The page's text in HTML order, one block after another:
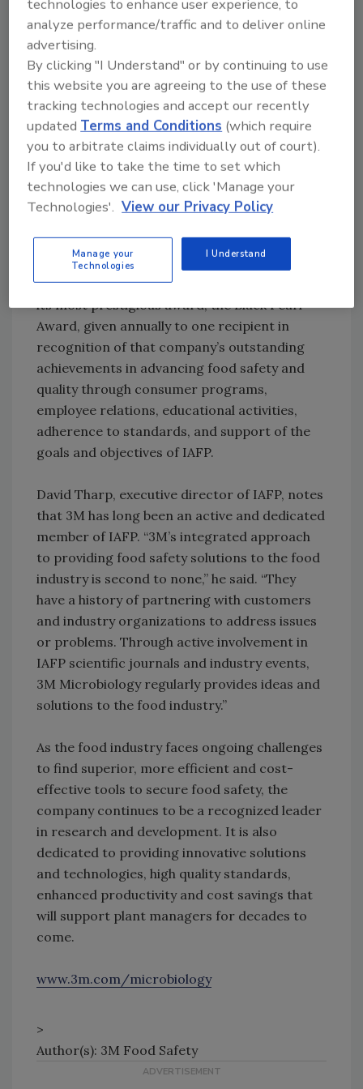
Over the years, the company has developed
additional progressive products to support
the quality assurance laboratory for
timesaving microbiology sample collecting
and handling, such as ready-to-use 3M™
Quick Swabs for environmental testing, 3M™
Electronic Pipettors (1- and 5-mL volumes)
with programmable dilution capabilities, 3M™
Flip-Top Dilution Bottles, the 3M™ Sponge
In 2008, 3M was honored by the International
Association for Food Protection (IAFP) with
its most prestigious award, the Black Pearl
Award, given annually to one recipient in
recognition of that company’s outstanding
achievements in advancing food safety and
quality through consumer programs,
employee relations, educational activities,
adherence to standards, and support of the
goals and objectives of IAFP.
David Tharp, executive director of IAFP, notes
that 3M has long been an active and dedicated
member of IAFP. “3M’s integrated approach
to providing food safety solutions to the food
industry is second to none,” he said. “They
have a history of partnering with customers
and industry organizations to address issues
or problems. Through active involvement in
IAFP scientific journals and industry events,
3M Microbiology regularly provides ideas and
solutions to the food industry.”
As the food industry faces ongoing challenges
to find superior, more efficient and cost-
effective tools to secure food safety, the
company continues to be a recognized leader
in research and development. It is also
dedicated to providing innovative solutions
and technologies, high quality standards,
enhanced productivity and cost savings that
will support plant managers for decades to
come.
www.3m.com/microbiology
>
Author(s): 3M Food Safety
technologies to enhance user experience, to
analyze performance/traffic and to deliver online
advertising.
By clicking "I Understand" or by continuing to use
this website you are agreeing to the use of these
tracking technologies and accept our recently
updatedTerms and Conditions (which require
you to arbitrate claims individually out of court).
If you'd like to take the time to set which
technologies we can use, click 'Manage your
Technologies'. View our Privacy Policy
Manage your
Technologies
I Understand